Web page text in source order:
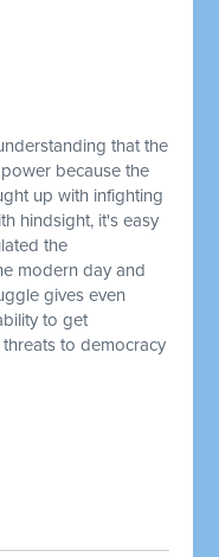
that the
because the
up with infighting
hindsight, it's easy
the
modern day and
gives even
to get
to democracy